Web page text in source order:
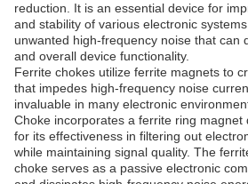
reduction. It is an essential device for
and stability of various electronic
unwanted high-frequency noise that can
and overall device functionality.
Ferrite chokes utilize ferrite magnets to
that impedes high-frequency noise
invaluable in many electronic
Choke incorporates a ferrite ring magnet
for its effectiveness in filtering out
while maintaining signal quality. The
choke serves as a passive electronic